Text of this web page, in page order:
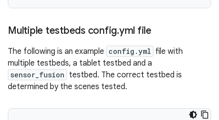
Multiple testbeds config.yml file
The following is an example config.yml file with
multiple testbeds, a tablet testbed and a
sensor_fusion testbed. The correct testbed is
determined by the scenes tested.